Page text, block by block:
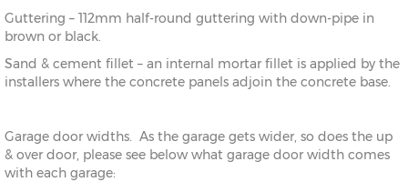
Guttering – 112mm half-round guttering with down-pipe in
brown or black.
Sand & cement fillet – an internal mortar fillet is applied by the
installers where the concrete panels adjoin the concrete base.
Garage door widths. As the garage gets wider, so does the up
& over door, please see below what garage door width comes
with each garage: